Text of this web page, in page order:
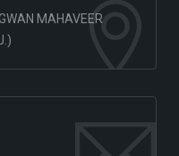
MAHAVEER